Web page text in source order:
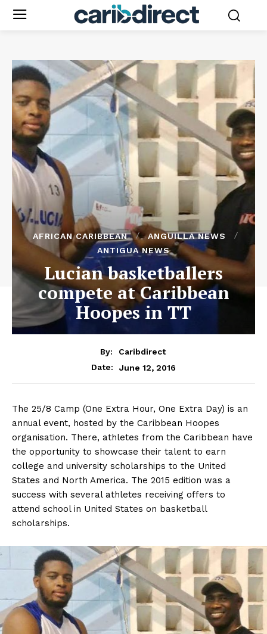
AFRICAN CARIBBEAN
ANGUILLA NEWS
ANTIGUA NEWS
Lucian basketballers
compete at Caribbean
Hoopes in TT
By:
Caribdirect
Date:
June 12, 2016
The 25/8 Camp (One Extra Hour, One Extra Day) is an
annual event, hosted by the Caribbean Hoopes
organisation. There, athletes from the Caribbean have
the opportunity to showcase their talent to earn
college and university scholarships to the United
States and North America. The 2015 edition was a
success with several athletes receiving offers to
attend school in United States on basketball
scholarships.